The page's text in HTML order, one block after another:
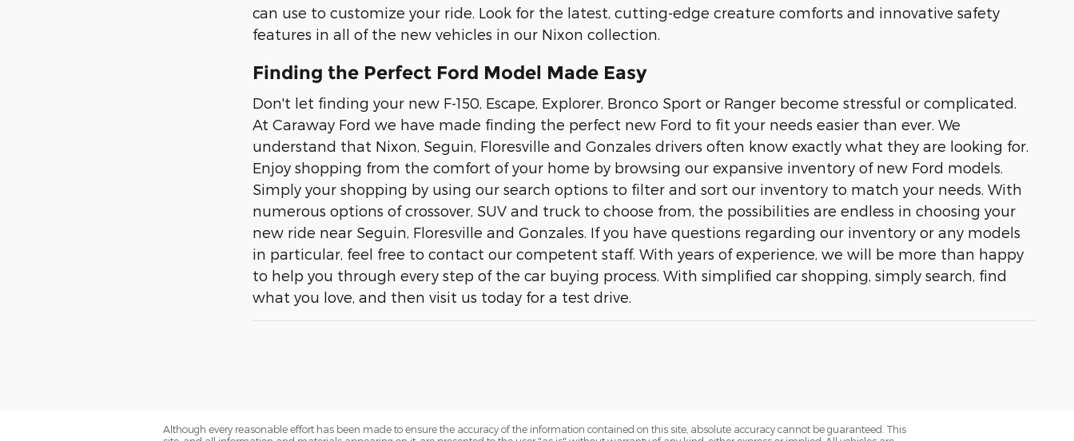
can use to customize your ride. Look for the latest, cutting-edge creature comforts and innovative safety
features in all of the new vehicles in our Nixon collection.
Finding the Perfect Ford Model Made Easy
Don't let finding your new F-150, Escape, Explorer, Bronco Sport or Ranger become stressful or complicated.
At Caraway Ford we have made finding the perfect new Ford to fit your needs easier than ever. We
understand that Nixon, Seguin, Floresville and Gonzales drivers often know exactly what they are looking for.
Enjoy shopping from the comfort of your home by browsing our expansive inventory of new Ford models.
Simply your shopping by using our search options to filter and sort our inventory to match your needs. With
numerous options of crossover, SUV and truck to choose from, the possibilities are endless in choosing your
new ride near Seguin, Floresville and Gonzales. If you have questions regarding our inventory or any models
in particular, feel free to contact our competent staff. With years of experience, we will be more than happy
to help you through every step of the car buying process. With simplified car shopping, simply search, find
what you love, and then visit us today for a test drive.
Although every reasonable effort has been made to ensure the accuracy of the information contained on this site, absolute accuracy cannot be guaranteed. This